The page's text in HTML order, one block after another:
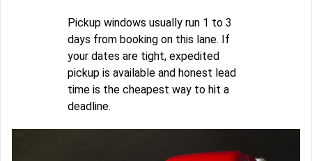
Pickup windows usually run 1 to 3
days from booking on this lane. If
your dates are tight, expedited
pickup is available and honest lead
time is the cheapest way to hit a
deadline.